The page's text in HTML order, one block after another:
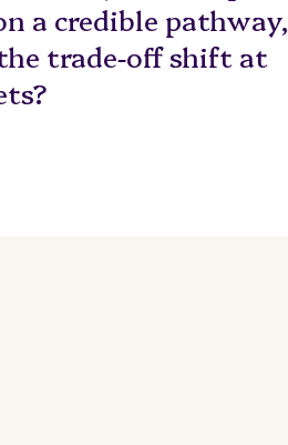
a credible pathway,
trade-off shift at